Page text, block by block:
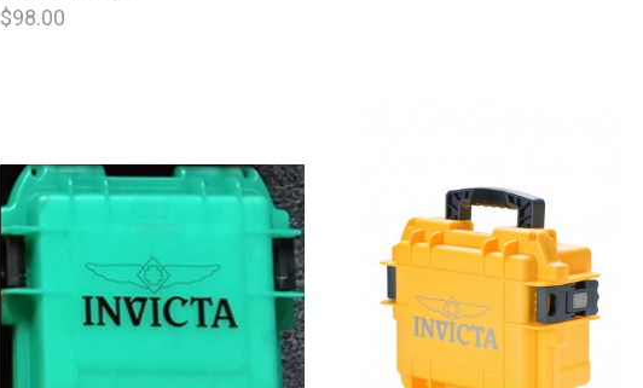
$98.00